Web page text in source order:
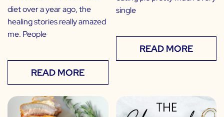
diet over a year ago, the
healing stories really amazed
me. People
READ MORE
single
READ MORE